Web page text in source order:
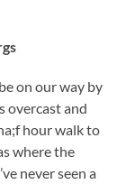
on our way by
overcast and
hour walk to
where the
never seen a